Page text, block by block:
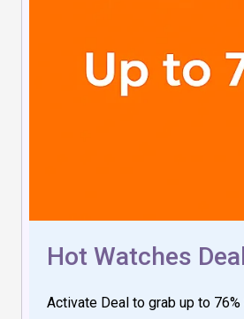
Hot Watches
Activate Deal to grab up to